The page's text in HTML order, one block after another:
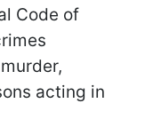
Code of
acting in